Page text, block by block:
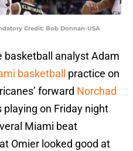
Credit: Bob Donnan-USA
basketball analyst Adam
basketball
practice on
forward Norchad
on Friday night
Miami beat
Omier looked good at